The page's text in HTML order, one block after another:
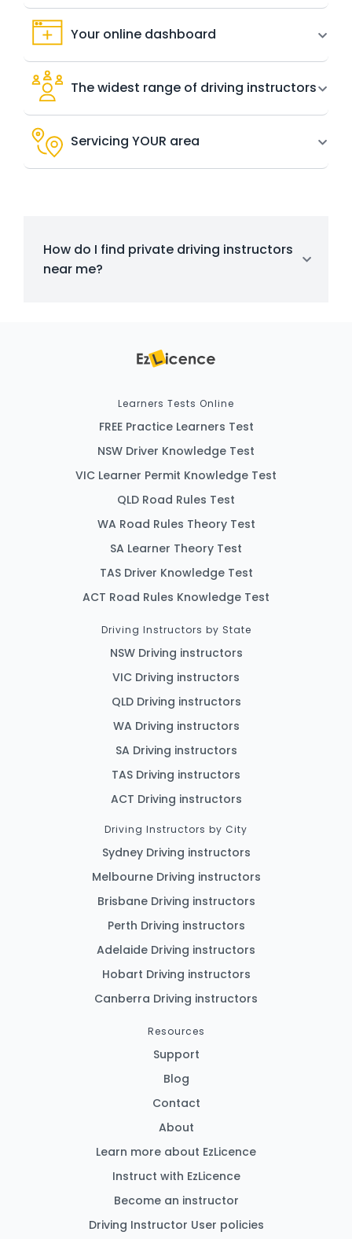
Your online dashboard
The widest range of driving instructors
Servicing YOUR area
How do I find private driving instructors
near me?
Learners Tests Online
FREE Practice Learners Test
NSW Driver Knowledge Test
VIC Learner Permit Knowledge Test
QLD Road Rules Test
WA Road Rules Theory Test
SA Learner Theory Test
TAS Driver Knowledge Test
ACT Road Rules Knowledge Test
Driving Instructors by State
NSW Driving instructors
VIC Driving instructors
QLD Driving instructors
WA Driving instructors
SA Driving instructors
TAS Driving instructors
ACT Driving instructors
Driving Instructors by City
Sydney Driving instructors
Melbourne Driving instructors
Brisbane Driving instructors
Perth Driving instructors
Adelaide Driving instructors
Hobart Driving instructors
Canberra Driving instructors
Resources
Support
Blog
Contact
About
Learn more about EzLicence
Instruct with EzLicence
Become an instructor
Driving Instructor User policies